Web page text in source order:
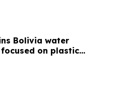
Bolivia water
on plastic